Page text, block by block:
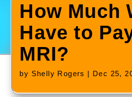
How Much
Have to
MRI?
by Shelly Rogers | Dec 25,